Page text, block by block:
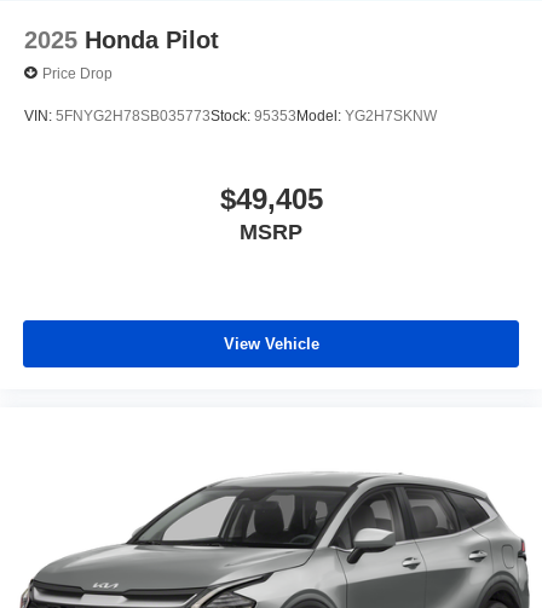
2025 Honda Pilot
Price Drop
VIN: 5FNYG2H78SB035773Stock: 95353Model: YG2H7SKNW
$49,405
MSRP
View Vehicle